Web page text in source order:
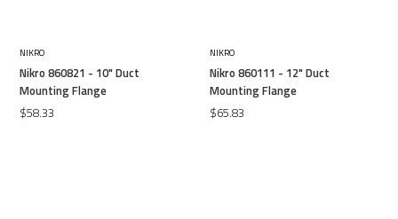
NIKRO
Nikro 860821 - 10" Duct
Mounting Flange
$58.33
NIKRO
Nikro 860111 - 12" Duct
Mounting Flange
$65.83